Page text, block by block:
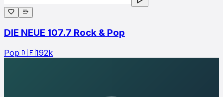
DIE NEUE 107.7 Rock & Pop
Pop🇩🇪192k